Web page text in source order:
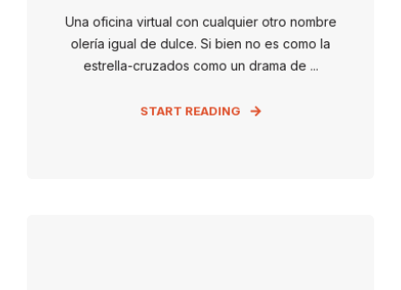
Una oficina virtual con cualquier otro nombre
olería igual de dulce. Si bien no es como la
estrella-cruzados como un drama de ...
START READING